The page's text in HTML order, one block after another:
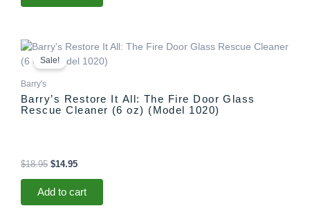
Sale!
Barry's
Barry’s Restore It All: The Fire Door Glass
Rescue Cleaner (6 oz) (Model 1020)
$18.95
Original
price
was:
$14.95
Current
price
is:
Add to cart